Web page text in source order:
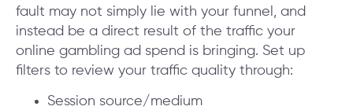
fault may not simply lie with your funnel, and
instead be a direct result of the traffic your
online gambling ad spend is bringing. Set up
filters to review your traffic quality through:
Session source/medium